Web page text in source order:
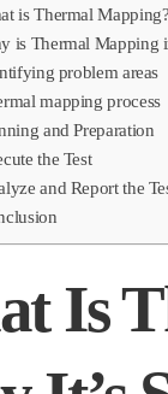
is Thermal Mapping?
is Thermal Mapping
problem areas
mapping process
and Preparation
the Test
and Report the
Is